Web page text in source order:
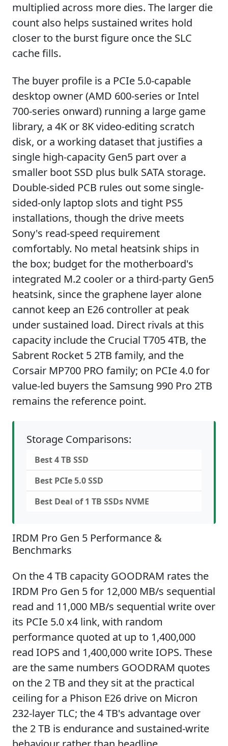
multiplied across more dies. The larger die
count also helps sustained writes hold
closer to the burst figure once the SLC
cache fills.
The buyer profile is a PCIe 5.0-capable
desktop owner (AMD 600-series or Intel
700-series onward) running a large game
library, a 4K or 8K video-editing scratch
disk, or a working dataset that justifies a
single high-capacity Gen5 part over a
smaller boot SSD plus bulk SATA storage.
Double-sided PCB rules out some single-
sided-only laptop slots and tight PS5
installations, though the drive meets
Sony's read-speed requirement
comfortably. No metal heatsink ships in
the box; budget for the motherboard's
integrated M.2 cooler or a third-party Gen5
heatsink, since the graphene layer alone
cannot keep an E26 controller at peak
under sustained load. Direct rivals at this
capacity include the Crucial T705 4TB, the
Sabrent Rocket 5 2TB family, and the
Corsair MP700 PRO family; on PCIe 4.0 for
value-led buyers the Samsung 990 Pro 2TB
remains the reference point.
Storage Comparisons:
Best 4 TB SSD
Best PCIe 5.0 SSD
Best Deal of 1 TB SSDs NVME
IRDM Pro Gen 5 Performance &
Benchmarks
On the 4 TB capacity GOODRAM rates the
IRDM Pro Gen 5 for 12,000 MB/s sequential
read and 11,000 MB/s sequential write over
its PCIe 5.0 x4 link, with random
performance quoted at up to 1,400,000
read IOPS and 1,400,000 write IOPS. These
are the same numbers GOODRAM quotes
on the 2 TB and they sit at the practical
ceiling for a Phison E26 drive on Micron
232-layer TLC; the 4 TB's advantage over
the 2 TB is endurance and sustained-write